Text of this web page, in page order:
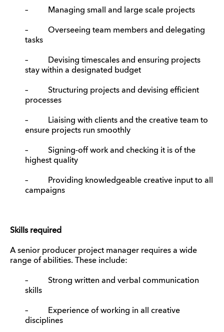
– Managing small and large scale projects
– Overseeing team members and delegating
tasks
– Devising timescales and ensuring projects
stay within a designated budget
– Structuring projects and devising efficient
processes
– Liaising with clients and the creative team to
ensure projects run smoothly
– Signing-off work and checking it is of the
highest quality
– Providing knowledgeable creative input to all
campaigns
Skills required
A senior producer project manager requires a wide
range of abilities. These include:
– Strong written and verbal communication
skills
– Experience of working in all creative
disciplines